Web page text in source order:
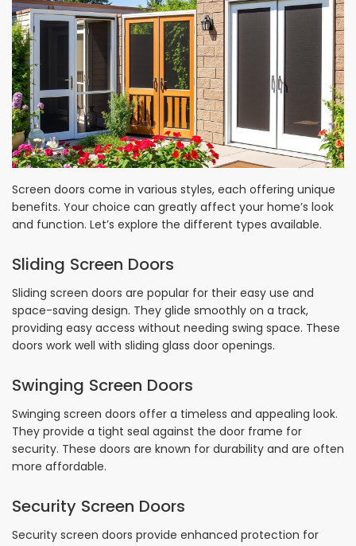
Screen doors come in various styles, each offering unique
benefits. Your choice can greatly affect your home’s look
and function. Let’s explore the different types available.
Sliding Screen Doors
Sliding screen doors are popular for their easy use and
space-saving design. They glide smoothly on a track,
providing easy access without needing swing space. These
doors work well with sliding glass door openings.
Swinging Screen Doors
Swinging screen doors offer a timeless and appealing look.
They provide a tight seal against the door frame for
security. These doors are known for durability and are often
more affordable.
Security Screen Doors
Security screen doors provide enhanced protection for